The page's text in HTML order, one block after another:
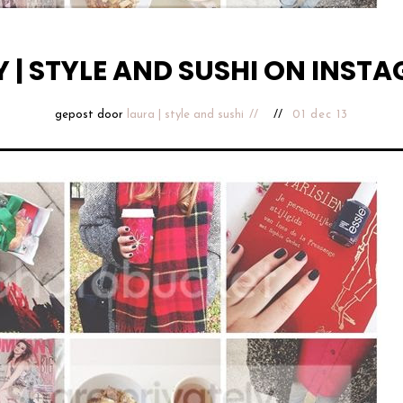
| STYLE AND SUSHI ON
gepost door laura | style and sushi 01 dec 13